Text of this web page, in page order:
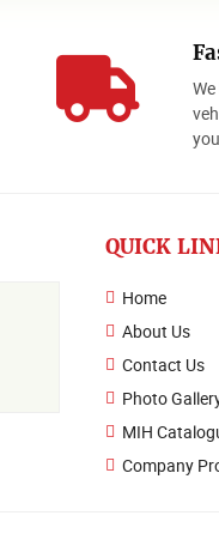
QUICK
Home
About Us
Contact Us
Photo
MIH
Company